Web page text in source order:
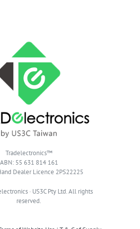
Tradelectronics™
ABN: 55 631 814 161
Dealer Licence 2PS22225
· US3C Pty Ltd. All rights
reserved.